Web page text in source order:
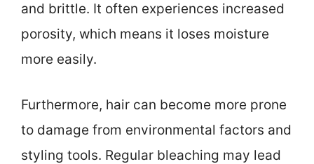
and brittle. It often experiences increased
porosity, which means it loses moisture
more easily.
Furthermore, hair can become more prone
to damage from environmental factors and
styling tools. Regular bleaching may lead